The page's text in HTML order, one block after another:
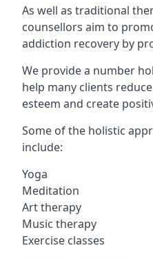
As well as traditional
counsellors aim to
addiction recovery by
We provide a number
help many clients
esteem and create
Some of the holistic
include:
Yoga
Meditation
Art therapy
Music therapy
Exercise classes